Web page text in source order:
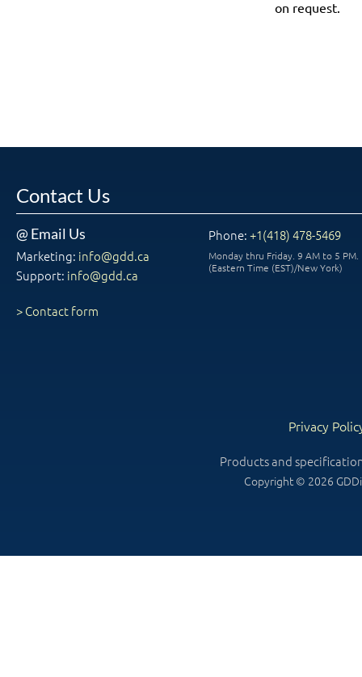
on request.
Contact Us
@ Email Us
Marketing: info@gdd.ca
Support: info@gdd.ca
> Contact form
Phone:+1(418) 478-5469
Monday thru Friday. 9 AM to 5 PM.
(Eastern Time (EST)/New York)
Privacy
Products and
Copyright © 2026